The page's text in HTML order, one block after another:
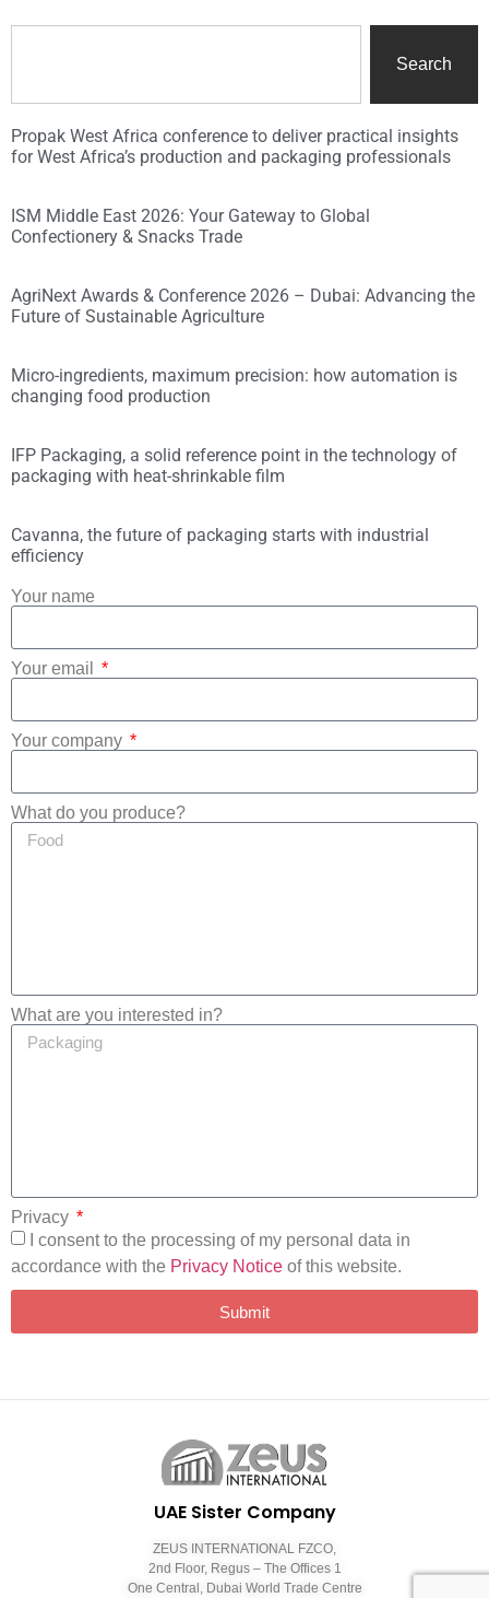
Search
Propak West Africa conference to deliver practical insights
for West Africa’s production and packaging professionals
ISM Middle East 2026: Your Gateway to Global
Confectionery & Snacks Trade
AgriNext Awards & Conference 2026 – Dubai: Advancing the
Future of Sustainable Agriculture
Micro-ingredients, maximum precision: how automation is
changing food production
IFP Packaging, a solid reference point in the technology of
packaging with heat-shrinkable film
Cavanna, the future of packaging starts with industrial
efficiency
Your name
Your email
Your company
What do you produce?
What are you interested in?
Privacy
I consent to the processing of my personal data in
accordance with the Privacy Notice of this website.
Submit
UAE Sister Company
ZEUS INTERNATIONAL FZCO,
2nd Floor, Regus – The Offices 1
One Central, Dubai World Trade Centre